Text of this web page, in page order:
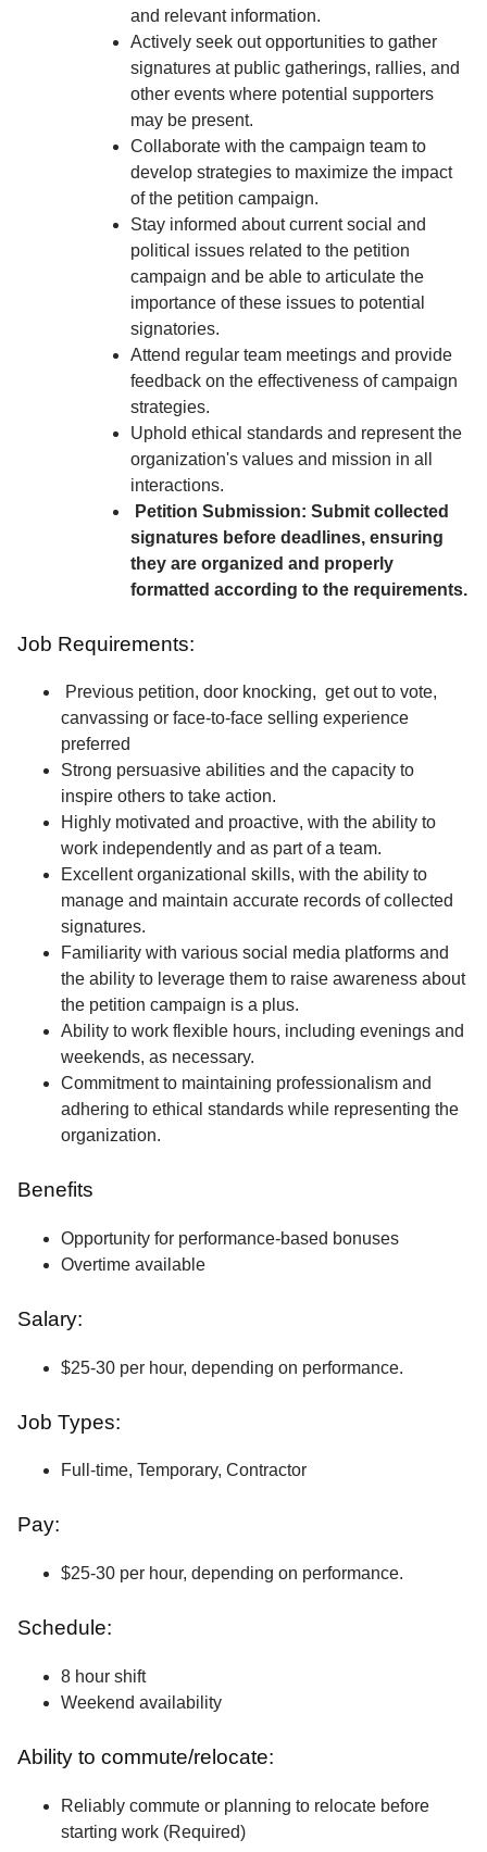
and relevant information.
Actively seek out opportunities to gather
signatures at public gatherings, rallies, and
other events where potential supporters
may be present.
Collaborate with the campaign team to
develop strategies to maximize the impact
of the petition campaign.
Stay informed about current social and
political issues related to the petition
campaign and be able to articulate the
importance of these issues to potential
signatories.
Attend regular team meetings and provide
feedback on the effectiveness of campaign
strategies.
Uphold ethical standards and represent the
organization's values and mission in all
interactions.
Petition Submission: Submit collected
signatures before deadlines, ensuring
they are organized and properly
formatted according to the requirements.
Job Requirements:
Previous petition, door knocking, get out to vote,
canvassing or face-to-face selling experience
preferred
Strong persuasive abilities and the capacity to
inspire others to take action.
Highly motivated and proactive, with the ability to
work independently and as part of a team.
Excellent organizational skills, with the ability to
manage and maintain accurate records of collected
signatures.
Familiarity with various social media platforms and
the ability to leverage them to raise awareness about
the petition campaign is a plus.
Ability to work flexible hours, including evenings and
weekends, as necessary.
Commitment to maintaining professionalism and
adhering to ethical standards while representing the
organization.
Benefits
Opportunity for performance-based bonuses
Overtime available
Salary:
$25-30 per hour, depending on performance.
Job Types:
Full-time, Temporary, Contractor
Pay:
$25-30 per hour, depending on performance.
Schedule:
8 hour shift
Weekend availability
Ability to commute/relocate:
Reliably commute or planning to relocate before
starting work (Required)